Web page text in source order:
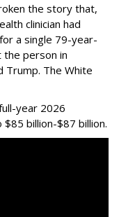
the story that,
clinician had
a single 79-year-
the person in
Trump. The White
year 2026
billion-$87 billion.